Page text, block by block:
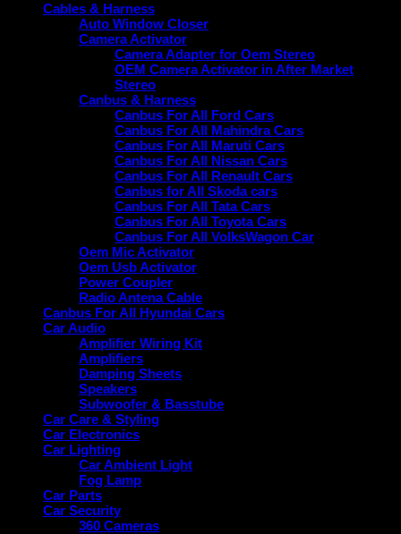
Cables & Harness
Auto Window Closer
Camera Activator
Camera Adapter for Oem Stereo
OEM Camera Activator in After Market
Stereo
Canbus & Harness
Canbus For All Ford Cars
Canbus For All Mahindra Cars
Canbus For All Maruti Cars
Canbus For All Nissan Cars
Canbus For All Renault Cars
Canbus for All Skoda cars
Canbus For All Tata Cars
Canbus For All Toyota Cars
Canbus For All VolksWagon Car
Oem Mic Activator
Oem Usb Activator
Power Coupler
Radio Antena Cable
Canbus For All Hyundai Cars
Car Audio
Amplifier Wiring Kit
Amplifiers
Damping Sheets
Speakers
Subwoofer & Basstube
Car Care & Styling
Car Electronics
Car Lighting
Car Ambient Light
Fog Lamp
Car Parts
Car Security
360 Cameras